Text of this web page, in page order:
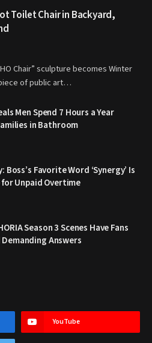
Toilet Chair in Backyard,
Chair” sculpture becomes Winter
of public art…
Men Spend 7 Hours a Year
in Bathroom
Boss’s Favorite Word ‘Synergy’ Is
Unpaid Overtime
Season 3 Scenes Have Fans
Demanding Answers
YouTube